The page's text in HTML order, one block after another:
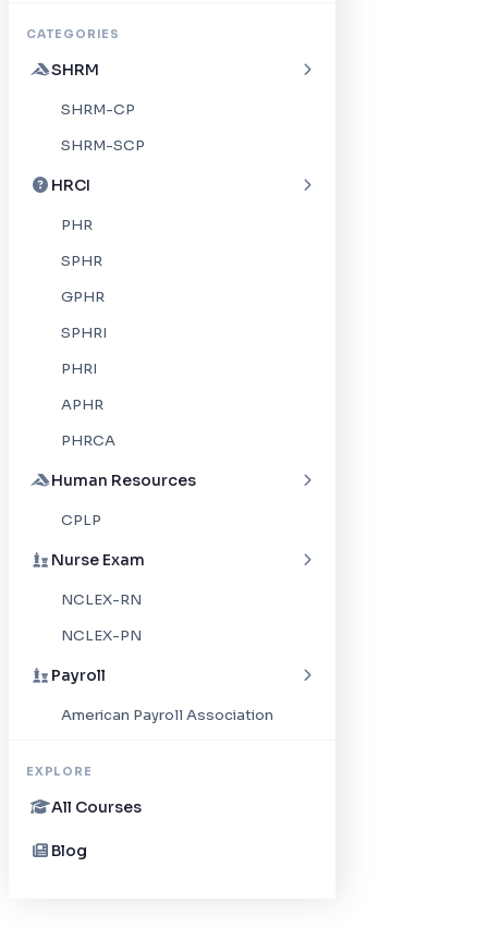
CATEGORIES
SHRM
SHRM-CP
SHRM-SCP
HRCI
PHR
SPHR
GPHR
SPHRI
PHRI
APHR
PHRCA
Human Resources
CPLP
Nurse Exam
NCLEX-RN
NCLEX-PN
Payroll
American Payroll Association
EXPLORE
All Courses
Blog